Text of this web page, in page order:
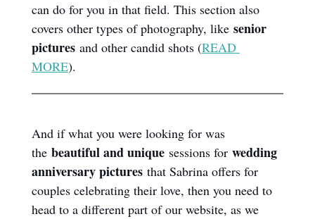
can do for you in that field. This section also
covers other types of photography, like senior
pictures and other candid shots (READ
MORE).
And if what you were looking for was
the beautiful and unique sessions for wedding
anniversary pictures that Sabrina offers for
couples celebrating their love, then you need to
head to a different part of our website, as we